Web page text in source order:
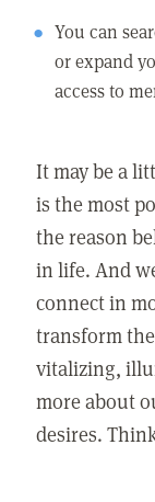
You can
or expand
access to
It may be a
is the most
the reason
in life. And
connect in
transform
vitalizing,
more about
desires.